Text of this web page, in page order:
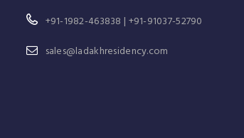
+91-1982-463838 | +91-91037-52790
sales@ladakhresidency.com